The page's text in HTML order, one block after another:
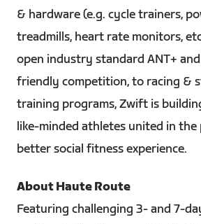
& hardware (e.g. cycle trainers,
treadmills, heart rate monitors,
open industry standard ANT+
friendly competition, to racing &
training programs, Zwift is
like-minded athletes united in
better social fitness experience.
About Haute Route
Featuring challenging 3- and 7-